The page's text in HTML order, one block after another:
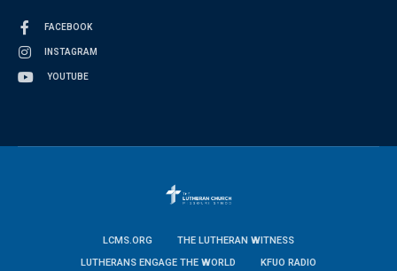
FACEBOOK
INSTAGRAM
YOUTUBE
LCMS.ORG
THE LUTHERAN WITNESS
LUTHERANS ENGAGE THE WORLD
KFUO RADIO